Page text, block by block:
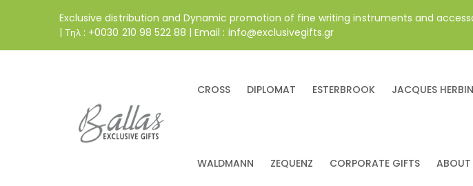
Exclusive distribution and Dynamic promotion of fine writing instruments and
| Τηλ : +0030 210 98 522 88 | Email : info@exclusivegifts.gr
CROSS DIPLOMAT ESTERBROOK JACQUES HERBIN
WALDMANN ZEQUENZ CORPORATE GIFTS ABOUT